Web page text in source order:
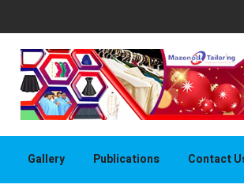
Gallery Publications Contact